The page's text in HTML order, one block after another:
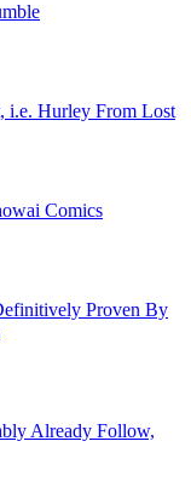
i.e. Hurley From Lost
Comics
Proven By
Already Follow,